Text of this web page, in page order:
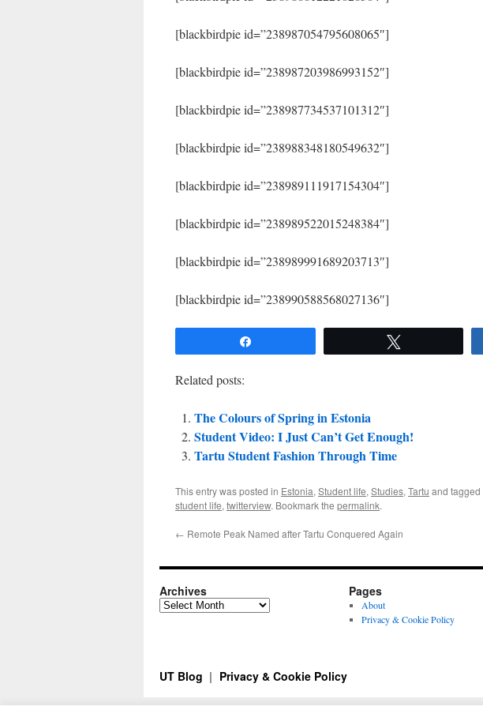
[blackbirdpie id=”238987054795608065″]
[blackbirdpie id=”238987203986993152″]
[blackbirdpie id=”238987734537101312″]
[blackbirdpie id=”238988348180549632″]
[blackbirdpie id=”238989111917154304″]
[blackbirdpie id=”238989522015248384″]
[blackbirdpie id=”238989991689203713″]
[blackbirdpie id=”238990588568027136″]
Related posts:
The Colours of Spring in Estonia
Student Video: I Just Can’t Get Enough!
Tartu Student Fashion Through Time
This entry was posted in Estonia, Student life, Studies, Tartu and tagged
student life, twitterview. Bookmark the permalink.
← Remote Peak Named after Tartu Conquered Again
Archives
Archives
Pages
About
Privacy & Cookie Policy
UT Blog Privacy & Cookie Policy